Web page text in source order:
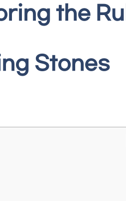
the
Stones